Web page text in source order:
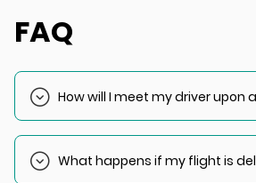
FAQ
How will I meet my driver upon
area with a sign displaying your name.
What happens if my flight is